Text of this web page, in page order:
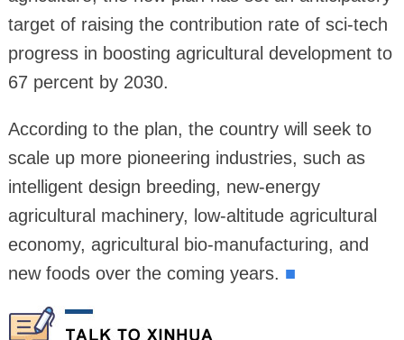
target of raising the contribution rate of sci-tech
progress in boosting agricultural development to
67 percent by 2030.
According to the plan, the country will seek to
scale up more pioneering industries, such as
intelligent design breeding, new‑energy
agricultural machinery, low‑altitude agricultural
economy, agricultural bio‑manufacturing, and
new foods over the coming years. ■